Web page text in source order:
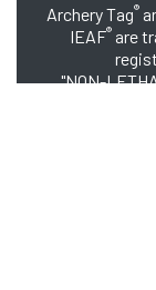
Archery Tag®
IEAF®are
"NON-